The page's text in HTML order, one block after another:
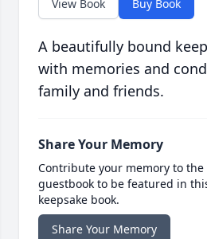
View Book Buy Book
A beautifully bound
with memories and
family and friends.
Share Your Memory
Contribute your memory to
guestbook to be featured in
keepsake book.
Share Your Memory